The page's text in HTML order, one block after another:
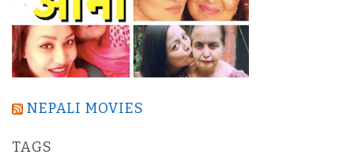
NEPALI MOVIES
TAGS